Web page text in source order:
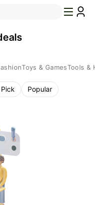
Toys & GamesTools &
Popular